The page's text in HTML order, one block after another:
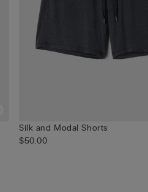
Silk and Modal Shorts
$50.00